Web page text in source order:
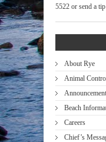
5522 or send a
About Rye
Animal
Beach
Careers
Chief’s